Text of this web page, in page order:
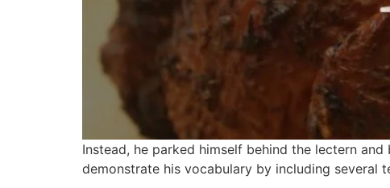
Instead, he parked himself behind the lectern
demonstrate his vocabulary by including several